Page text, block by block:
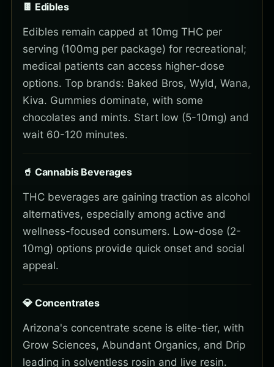
🍫 Edibles
Edibles remain capped at 10mg THC per
serving (100mg per package) for recreational;
medical patients can access higher-dose
options. Top brands: Baked Bros, Wyld, Wana,
Kiva. Gummies dominate, with some
chocolates and mints. Start low (5-10mg) and
wait 60-120 minutes.
🥤 Cannabis Beverages
THC beverages are gaining traction as alcohol
alternatives, especially among active and
wellness-focused consumers. Low-dose (2-
10mg) options provide quick onset and social
appeal.
💎 Concentrates
Arizona's concentrate scene is elite-tier, with
Grow Sciences, Abundant Organics, and Drip
leading in solventless rosin and live resin.